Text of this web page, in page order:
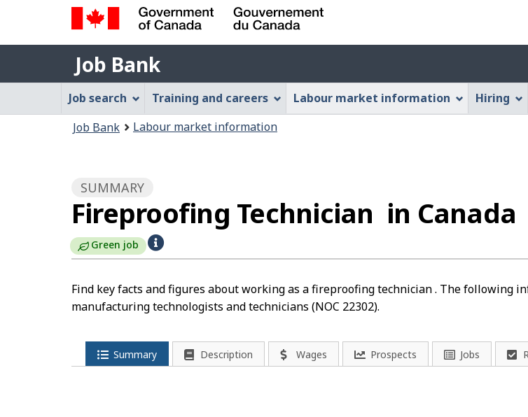
Web
version
Government
of
Canada
Gouvernement
du
Canada
Job
Bank
Job Bank
Job
Bank
Menu
Job search Training and careers Labour market information Hiring
Job Bank Labour market information
SUMMARY
Fireproofing Technician in Canada
Green job
e
l
-
Find key facts and figures about working as a fireproofing technician . The
manufacturing technologists and technicians (NOC 22302).
Summary Description Wages Prospects Jobs